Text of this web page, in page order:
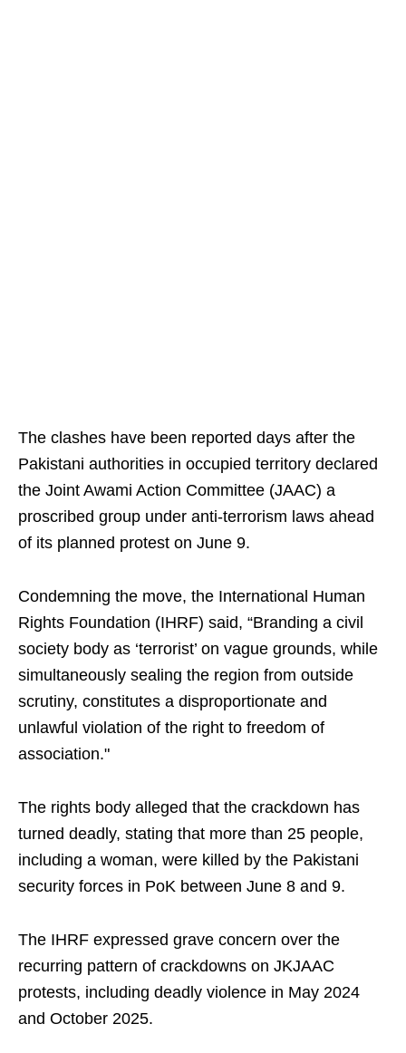
The clashes have been reported days after the
Pakistani authorities in occupied territory declared
the Joint Awami Action Committee (JAAC) a
proscribed group under anti-terrorism laws ahead
of its planned protest on June 9.
Condemning the move, the International Human
Rights Foundation (IHRF) said, “Branding a civil
society body as ‘terrorist’ on vague grounds, while
simultaneously sealing the region from outside
scrutiny, constitutes a disproportionate and
unlawful violation of the right to freedom of
association."
The rights body alleged that the crackdown has
turned deadly, stating that more than 25 people,
including a woman, were killed by the Pakistani
security forces in PoK between June 8 and 9.
The IHRF expressed grave concern over the
recurring pattern of crackdowns on JKJAAC
protests, including deadly violence in May 2024
and October 2025.